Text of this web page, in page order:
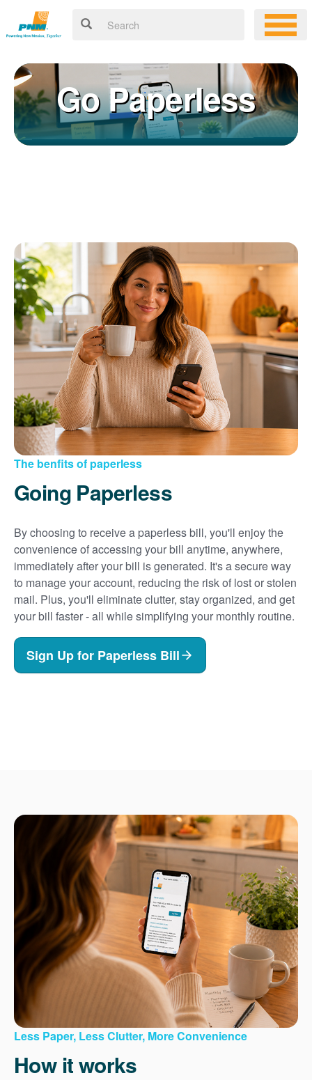
online account allows you to quickly and easily:
Get your account information 24/7
View and pay your bill online
Make a free payment from a checking or savings account
Sign up for paperless billing
Get copies of your bills
View your usage history
Set up automatic payments
Set up and manage alerts
Update your mailing address and phone number
Go Paperless
The benfits of paperless
Going Paperless
By choosing to receive a paperless bill, you'll enjoy the
convenience of accessing your bill anytime, anywhere,
immediately after your bill is generated. It's a secure way
to manage your account, reducing the risk of lost or stolen
mail. Plus, you'll eliminate clutter, stay organized, and get
your bill faster - all while simplifying your monthly routine.
Sign Up for Paperless Bill
Less Paper, Less Clutter, More Convenience
How it works